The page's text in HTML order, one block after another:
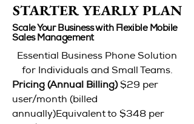
STARTER YEARLY PLAN
STARTER YEARLY PLAN
Scale Your Business with Flexible Mobile
Sales Management
Essential Business Phone Solution
for Individuals and Small Teams.
Pricing (Annual Billing) $29 per
user/month (billed
annually)Equivalent to $348 per